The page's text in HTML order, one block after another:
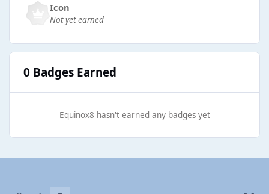
Icon
Not yet earned
0 Badges Earned
Equinox8 hasn't earned any badges yet
Light ModeDark ModeSystem Preference